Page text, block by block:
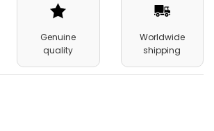
Genuine
quality
Worldwide
shipping